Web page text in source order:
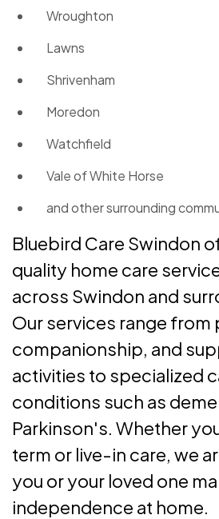
Wroughton
Lawns
Shrivenham
Moredon
Watchfield
Vale of White Horse
and other surrounding
Bluebird Care Swindon
quality home care
across Swindon and
Our services range from
companionship, and
activities to specialized
conditions such as
Parkinson's. Whether
term or live-in care, we
you or your loved one
independence at home.